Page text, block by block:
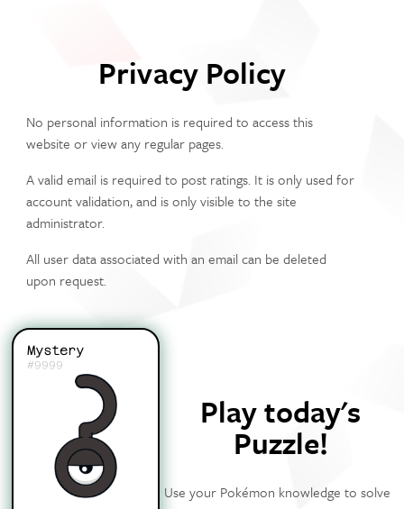
Privacy Policy
No personal information is required to access this
website or view any regular pages.
A valid email is required to post ratings. It is only used for
account validation, and is only visible to the site
administrator.
All user data associated with an email can be deleted
upon request.
Mystery
#9999
Play today's
Puzzle!
Use your Pokémon knowledge to solve